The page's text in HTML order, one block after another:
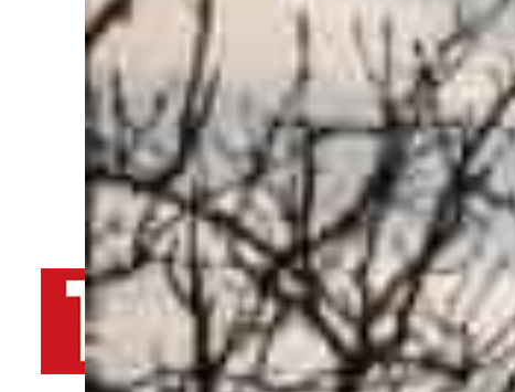
ByTRENDS Desk AFP
March 30, 2022 1:53 pm